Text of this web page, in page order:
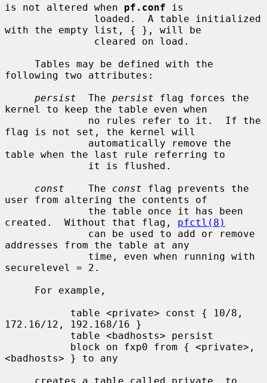
is not altered when pf.conf is
with the empty list, { }, will be
following two attributes:
persist
  The
persist flag forces the
kernel to keep the table even when
flag is not set, the kernel will
table when the last rule referring to
const
    The
const flag prevents the
user from altering the contents of
created.  Without that flag, pfctl(8)
addresses from the table at any
securelevel = 2.
172.16/12, 192.168/16 }
<badhosts> } to any